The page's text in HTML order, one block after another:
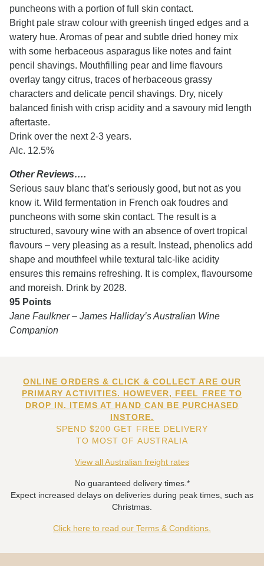
puncheons with a portion of full skin contact.
Bright pale straw colour with greenish tinged edges and a
watery hue. Aromas of pear and subtle dried honey mix
with some herbaceous asparagus like notes and faint
pencil shavings. Mouthfilling pear and lime flavours
overlay tangy citrus, traces of herbaceous grassy
characters and delicate pencil shavings. Dry, nicely
balanced finish with crisp acidity and a savoury mid length
aftertaste.
Drink over the next 2-3 years.
Alc. 12.5%
Other Reviews….
Serious sauv blanc that’s seriously good, but not as you
know it. Wild fermentation in French oak foudres and
puncheons with some skin contact. The result is a
structured, savoury wine with an absence of overt tropical
flavours – very pleasing as a result. Instead, phenolics add
shape and mouthfeel while textural talc-like acidity
ensures this remains refreshing. It is complex, flavoursome
and moreish. Drink by 2028.
95 Points
Jane Faulkner – James Halliday’s Australian Wine
Companion
ONLINE ORDERS & CLICK & COLLECT ARE OUR
PRIMARY ACTIVITIES. HOWEVER, FEEL FREE TO
DROP IN. ITEMS AT HAND CAN BE PURCHASED
INSTORE.
SPEND $200 GET FREE DELIVERY
TO MOST OF AUSTRALIA
View all Australian freight rates
No guaranteed delivery times.*
Expect increased delays on deliveries during peak times, such as
Christmas.
Click here to read our Terms & Conditions.